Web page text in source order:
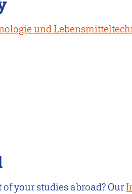
und
your studies abroad? Our